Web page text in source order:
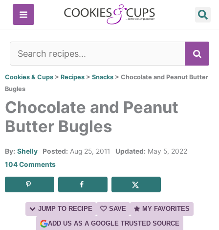
Skip
Cookies & Cups > Recipes > Snacks > Chocolate and Peanut Butter
Bugles
Chocolate and Peanut
Butter Bugles
By: Shelly Posted: Aug 25, 2011 Updated: May 5, 2022
104 Comments
JUMP TO RECIPE SAVE
MY FAVORITES
ADD US AS A GOOGLE TRUSTED SOURCE